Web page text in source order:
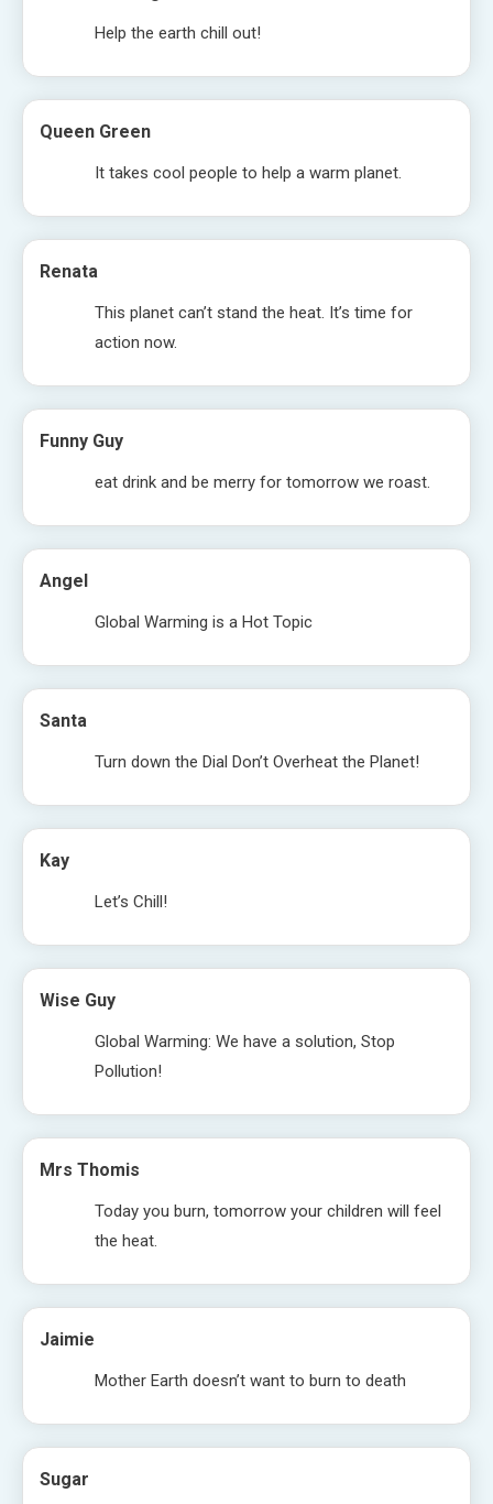
Help the earth chill out!
Queen Green
It takes cool people to help a warm planet.
Renata
This planet can’t stand the heat. It’s time for
action now.
Funny Guy
eat drink and be merry for tomorrow we roast.
Angel
Global Warming is a Hot Topic
Santa
Turn down the Dial Don’t Overheat the Planet!
Kay
Let’s Chill!
Wise Guy
Global Warming: We have a solution, Stop
Pollution!
Mrs Thomis
Today you burn, tomorrow your children will feel
the heat.
Jaimie
Mother Earth doesn’t want to burn to death
Sugar